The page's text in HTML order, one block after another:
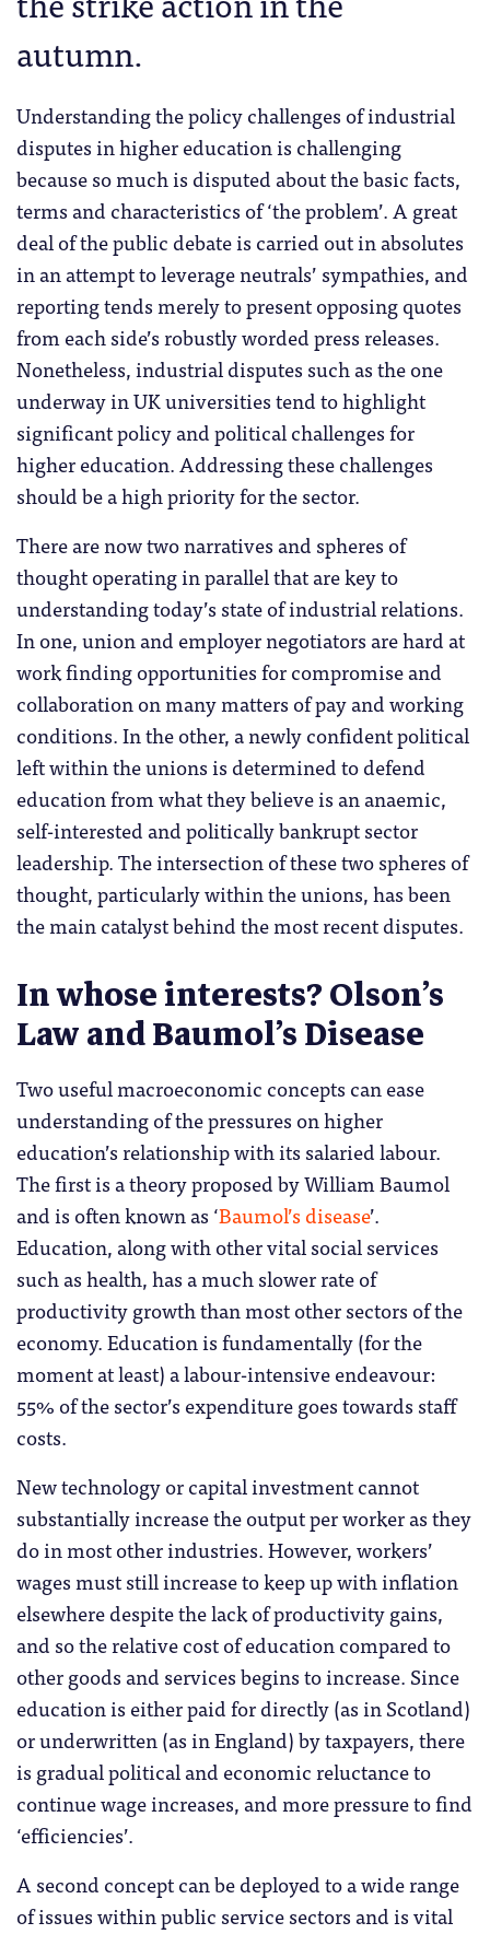
autumn.
Understanding the policy challenges of industrial
disputes in higher education is challenging
because so much is disputed about the basic facts,
terms and characteristics of ‘the problem’. A great
deal of the public debate is carried out in absolutes
in an attempt to leverage neutrals’ sympathies, and
reporting tends merely to present opposing quotes
from each side’s robustly worded press releases.
Nonetheless, industrial disputes such as the one
underway in UK universities tend to highlight
significant policy and political challenges for
higher education. Addressing these challenges
should be a high priority for the sector.
There are now two narratives and spheres of
thought operating in parallel that are key to
understanding today’s state of industrial relations.
In one, union and employer negotiators are hard at
work finding opportunities for compromise and
collaboration on many matters of pay and working
conditions. In the other, a newly confident political
left within the unions is determined to defend
education from what they believe is an anaemic,
self-interested and politically bankrupt sector
leadership. The intersection of these two spheres of
thought, particularly within the unions, has been
the main catalyst behind the most recent disputes.
In whose interests? Olson’s
Law and Baumol’s Disease
Two useful macroeconomic concepts can ease
understanding of the pressures on higher
education’s relationship with its salaried labour.
The first is a theory proposed by William Baumol
and is often known as ‘Baumol’s disease’.
Education, along with other vital social services
such as health, has a much slower rate of
productivity growth than most other sectors of the
economy. Education is fundamentally (for the
moment at least) a labour-intensive endeavour:
55% of the sector’s expenditure goes towards staff
costs.
New technology or capital investment cannot
substantially increase the output per worker as they
do in most other industries. However, workers’
wages must still increase to keep up with inflation
elsewhere despite the lack of productivity gains,
and so the relative cost of education compared to
other goods and services begins to increase. Since
education is either paid for directly (as in Scotland)
or underwritten (as in England) by taxpayers, there
is gradual political and economic reluctance to
continue wage increases, and more pressure to find
‘efficiencies’.
A second concept can be deployed to a wide range
of issues within public service sectors and is vital